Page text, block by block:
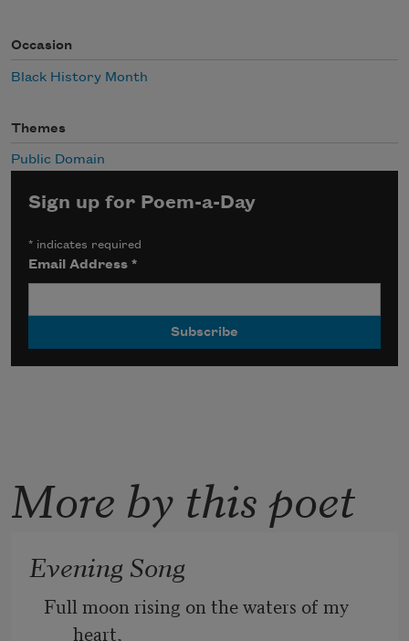
Occasion
Black History Month
Themes
Public Domain
Sign up for Poem-a-Day
* indicates required
Email Address*
More by this poet
Evening Song
Full moon rising on the waters of my
heart,